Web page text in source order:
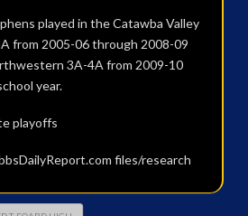
played in the Catawba Valley
from 2005-06 through 2008-09
3A-4A from 2009-10
year.
playoffs
files/research